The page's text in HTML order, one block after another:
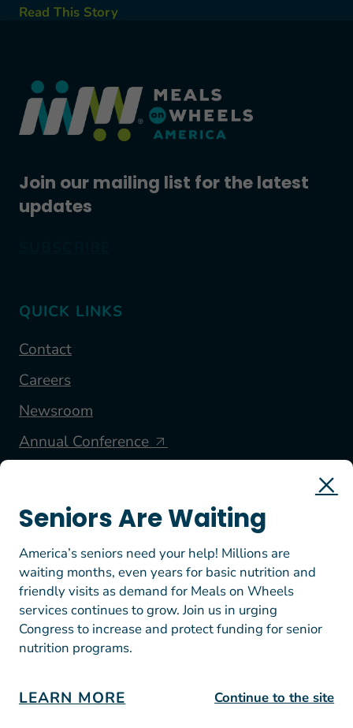
Read This Story
Join our mailing list for the latest
updates
QUICK LINKS
Contact
Careers
Newsroom
Annual Conference
FOLLOW US
© 2026 Meals on Wheels America. All rights reserved.
Privacy Policy & Donation Guidelines
Seniors Are Waiting
America’s seniors need your help! Millions are
waiting months, even years for basic nutrition and
friendly visits as demand for Meals on Wheels
services continues to grow. Join us in urging
Congress to increase and protect funding for senior
nutrition programs.
LEARN MORE Continue to the site